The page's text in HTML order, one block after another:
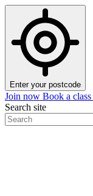
Enter your postcode
Join now Book a class
Search site